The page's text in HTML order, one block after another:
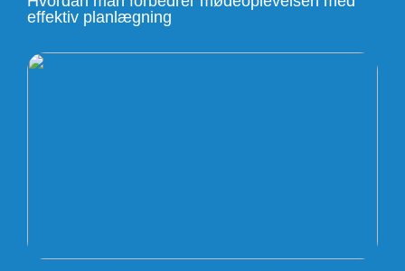
effektiv planlægning